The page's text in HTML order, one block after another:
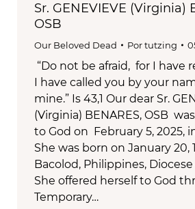
Sr. GENEVIEVE (Virginia)
OSB
Our Beloved Dead Portutzing
“Do not be afraid, for I have
I have called you by your
mine.” Is 43,1 Our dear Sr.
(Virginia) BENARES, OSB
to God on February 5, 2025,
She was born on January 20,
Bacolod, Philippines,
She offered herself to God
Temporary…